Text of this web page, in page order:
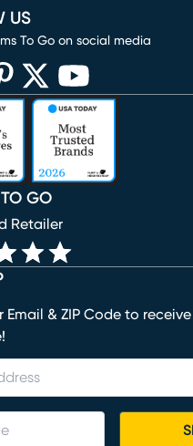
Email & ZIP Code to
GO
Retailer
US
To Go on social media
window)
new window)
in new window)
(opens in new window)
(opens in new